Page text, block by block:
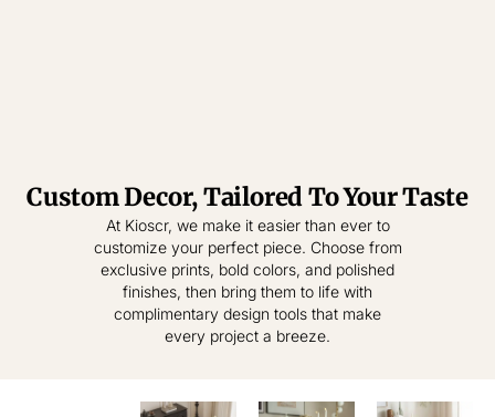
Tablecloth
Elevate Everyday
Living – Where
Style Meets
Practical
Tablecloth
Crafted for
Modern Homes –
Timeless
Textiles,
Custom Decor, Tailored To Your Taste
At Kioscr, we make it easier than ever to
customize your perfect piece. Choose from
exclusive prints, bold colors, and polished
finishes, then bring them to life with
complimentary design tools that make
every project a breeze.